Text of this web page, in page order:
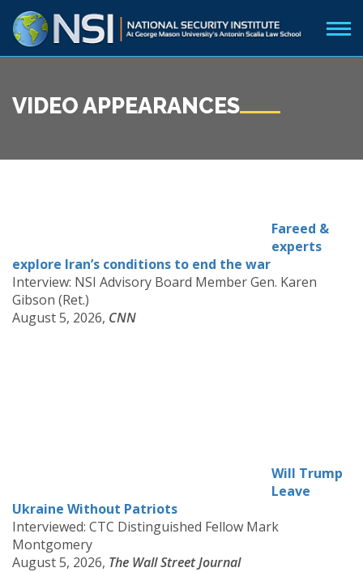
VIDEO APPEARANCES
Fareed &
experts
explore Iran’s conditions to end the war
Interview: NSI Advisory Board Member Gen. Karen
Gibson (Ret.)
August 5, 2026, CNN
Will Trump
Leave
Ukraine Without Patriots
Interviewed: CTC Distinguished Fellow Mark
Montgomery
August 5, 2026, The Wall Street Journal